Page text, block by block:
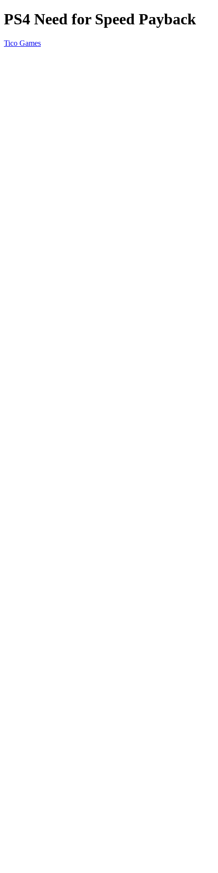
PS4 Need for Speed Payback
Tico Games